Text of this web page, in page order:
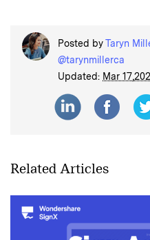
Posted byTaryn
@tarynmillerca
Updated: Mar
Related Articles